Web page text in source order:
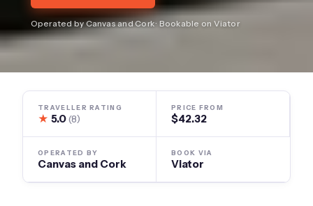
Operated by Canvas and Cork · Bookable on Viator
TRAVELLER RATING
★ 5.0(8)
PRICE FROM
$42.32
OPERATED BY
Canvas and Cork
BOOK VIA
Viator